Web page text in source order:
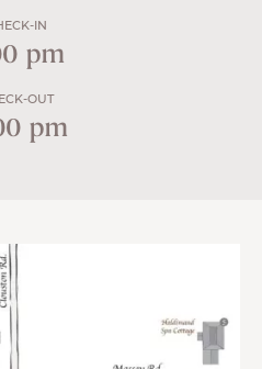
IN
pm
OUT
pm